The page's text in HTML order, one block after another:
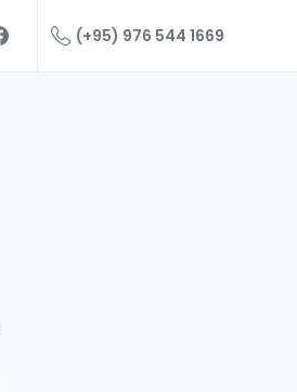
(+95) 976 544 1669